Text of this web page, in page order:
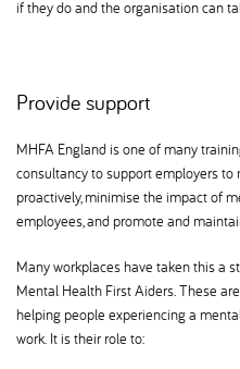
if they do and the organisation can
Provide support
MHFA England is one of many
consultancy to support employers
proactively, minimise the impact of
employees, and promote and
Many workplaces have taken this a
Mental Health First Aiders. These
helping people experiencing a
work. It is their role to: